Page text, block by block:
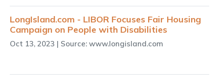
LongIsland.com - LIBOR Focuses Fair Housing
Campaign on People with Disabilities
Oct 13, 2023 | Source: www.longisland.com